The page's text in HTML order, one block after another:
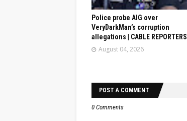
Police probe AIG over
VeryDarkMan’s corruption
allegations | CABLE REPORTERS
August 04, 2026
POST A COMMENT
0 Comments